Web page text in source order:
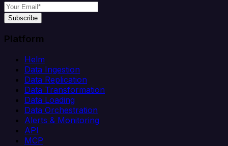
Subscribe
Platform
Helm
Data Ingestion
Data Replication
Data Transformation
Data Loading
Data Orchestration
Alerts & Monitoring
API
MCP